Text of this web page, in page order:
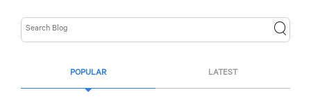
POPULAR LATEST